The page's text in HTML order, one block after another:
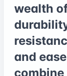
wealth
and